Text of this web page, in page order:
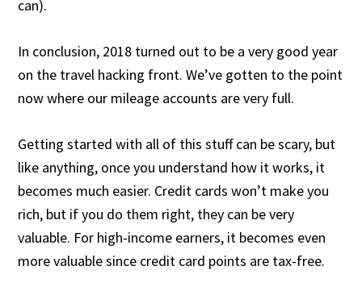
can).
In conclusion, 2018 turned out to be a very good year
on the travel hacking front. We’ve gotten to the point
now where our mileage accounts are very full.
Getting started with all of this stuff can be scary, but
like anything, once you understand how it works, it
becomes much easier. Credit cards won’t make you
rich, but if you do them right, they can be very
valuable. For high-income earners, it becomes even
more valuable since credit card points are tax-free.